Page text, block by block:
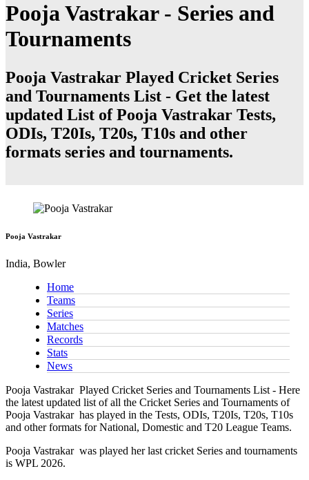
Pooja Vastrakar - Series and
Tournaments
Pooja Vastrakar Played Cricket Series
and Tournaments List - Get the latest
updated List of Pooja Vastrakar Tests,
ODIs, T20Is, T20s, T10s and other
formats series and tournaments.
Pooja Vastrakar
India, Bowler
Home
Teams
Series
Matches
Records
Stats
News
Pooja Vastrakar Played Cricket Series and Tournaments List - Here
the latest updated list of all the Cricket Series and Tournaments of
Pooja Vastrakar has played in the Tests, ODIs, T20Is, T20s, T10s
and other formats for National, Domestic and T20 League Teams.
Pooja Vastrakar was played her last cricket Series and tournaments
is WPL 2026.